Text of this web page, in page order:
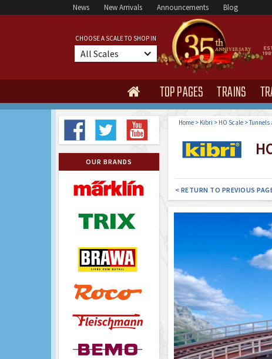
News New Arrivals Announcements Blog
CHOOSE A SCALE TO SHOP IN
All Scales
 TOP PAGES TRAINS
OUR BRANDS
Home> Kibri > HO Scale>Tunnels
< RETURN TO PREVIOUS